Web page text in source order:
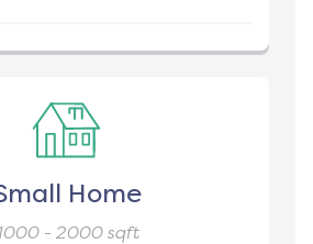
Home
- 2000sqft